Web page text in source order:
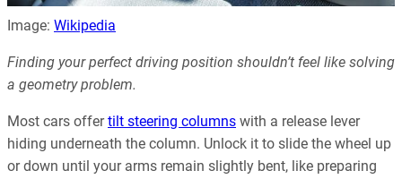
Image: Wikipedia
Finding your perfect driving position shouldn’t feel like solving
a geometry problem.
Most cars offertilt steering columns with a release lever
hiding underneath the column. Unlock it to slide the wheel up
or down until your arms remain slightly bent, like preparing